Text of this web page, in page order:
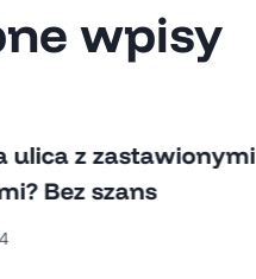
wpisy
ulica z zastawionymi
Bez szans